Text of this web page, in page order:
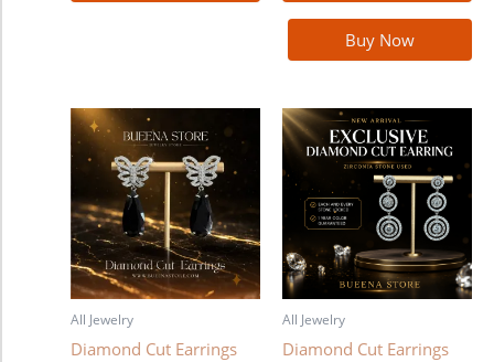
Buy Now
All Jewelry
Diamond Cut Earrings
All Jewelry
Diamond Cut Earrings